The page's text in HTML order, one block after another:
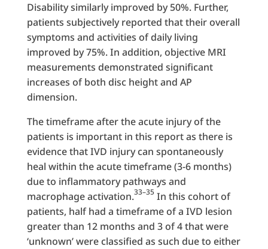
Disability similarly improved by 50%. Further,
patients subjectively reported that their overall
symptoms and activities of daily living
improved by 75%. In addition, objective MRI
measurements demonstrated significant
increases of both disc height and AP
dimension.
The timeframe after the acute injury of the
patients is important in this report as there is
evidence that IVD injury can spontaneously
heal within the acute timeframe (3-6 months)
due to inflammatory pathways and
macrophage activation.33–35In this cohort of
patients, half had a timeframe of a IVD lesion
greater than 12 months and 3 of 4 that were
‘unknown’ were classified as such due to either